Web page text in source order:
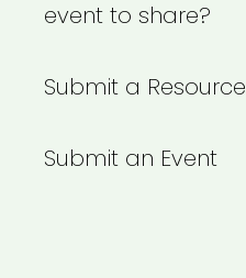
event to share?
Submit a Resource
Submit an Event